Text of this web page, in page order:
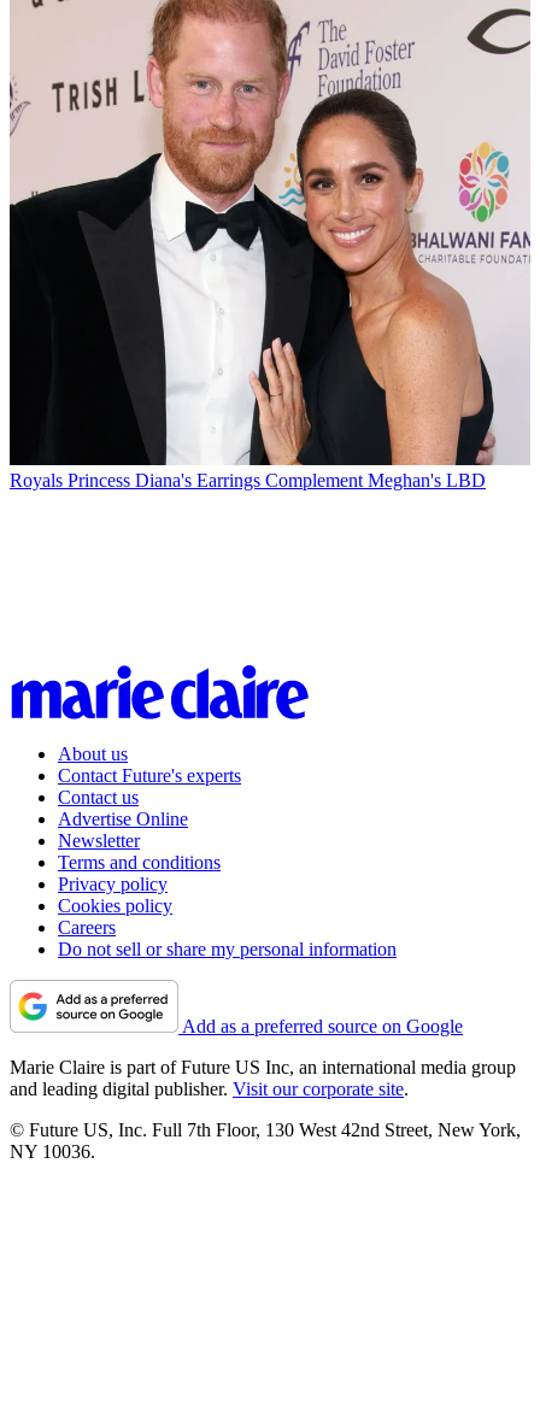
Royals Princess Diana's Earrings Complement Meghan's LBD
About us
Contact Future's experts
Contact us
Advertise Online
Newsletter
Terms and conditions
Privacy policy
Cookies policy
Careers
Do not sell or share my personal information
Add as a preferred source on Google
Marie Claire is part of Future US Inc, an international media group
and leading digital publisher. Visit our corporate site.
© Future US, Inc. Full 7th Floor, 130 West 42nd Street, New York,
NY 10036.